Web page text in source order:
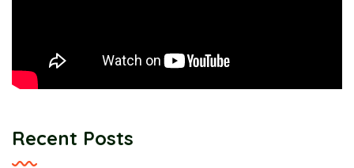
Recent Posts